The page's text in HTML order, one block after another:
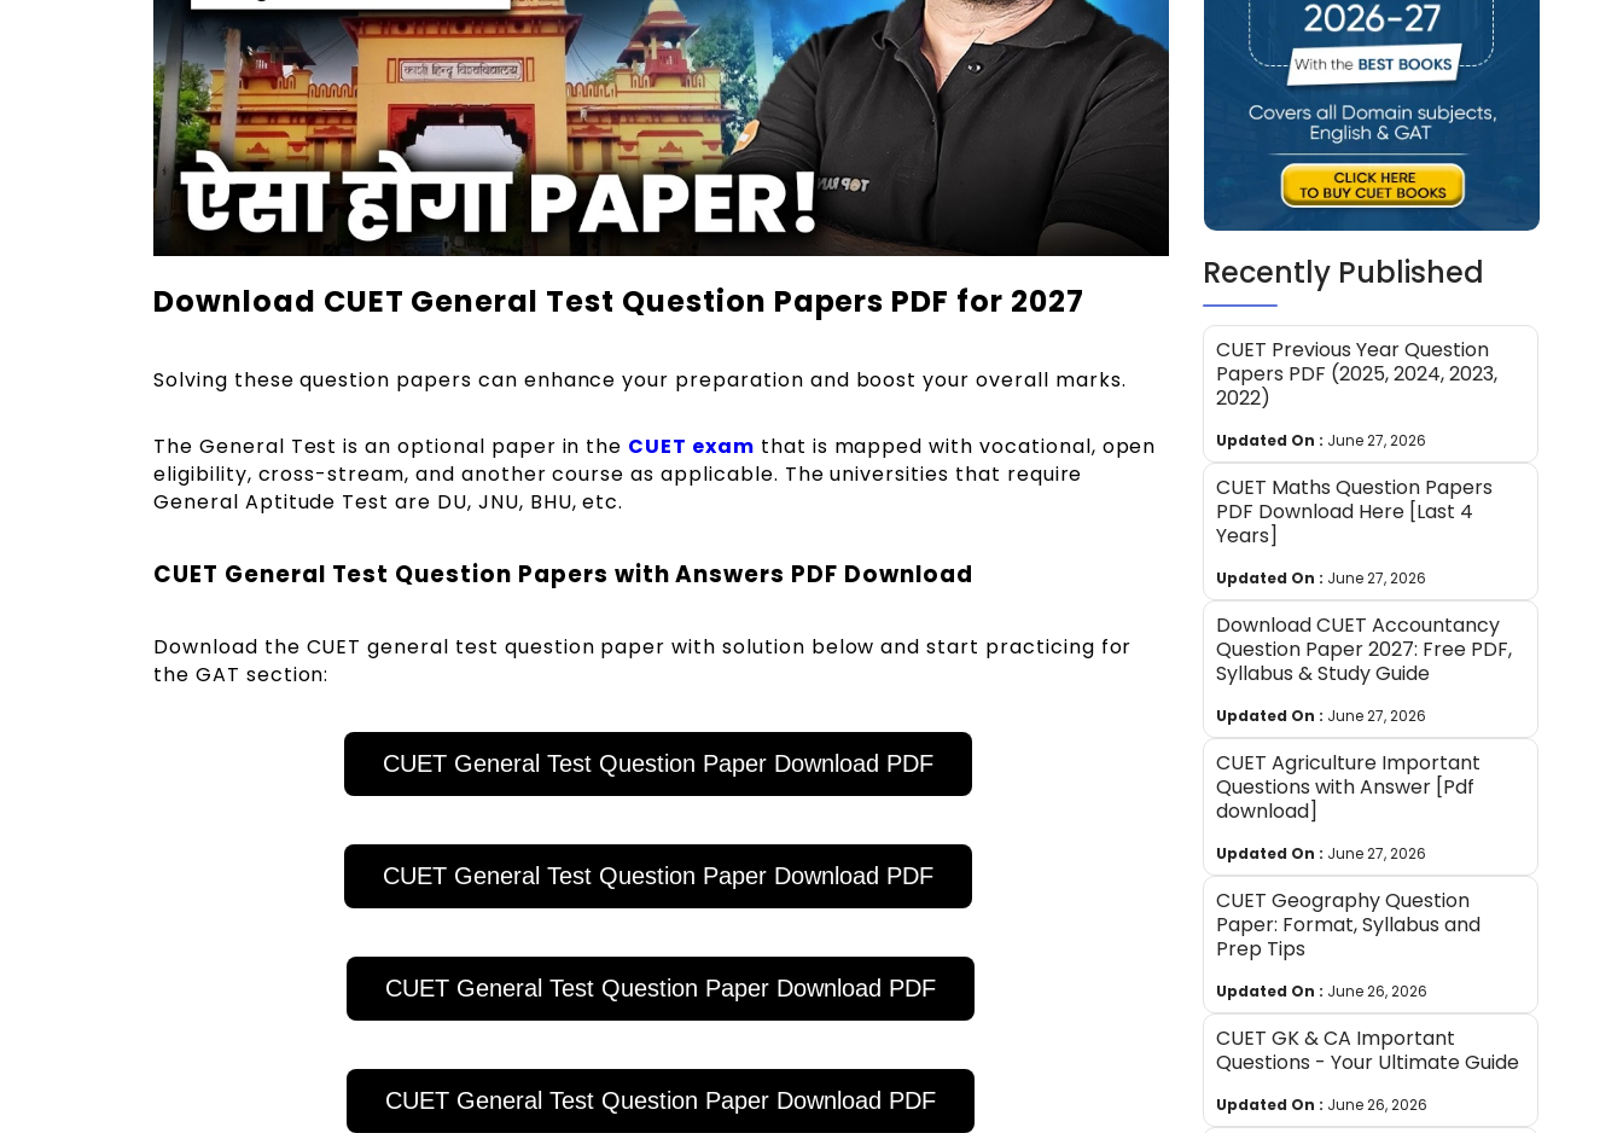
Download CUET General Test Question Papers PDF for 2027
Solving these question papers can enhance your preparation and boost your overall marks.
The General Test is an optional paper in the CUET exam that is mapped with vocational, open
eligibility, cross-stream, and another course as applicable. The universities that require
General Aptitude Test are DU, JNU, BHU, etc.
CUET General Test Question Papers with Answers PDF Download
Download the CUET general test question paper with solution below and start practicing for
the GAT section:
CUET General Test Question Paper Download PDF
CUET General Test Question Paper Download PDF
CUET General Test Question Paper Download PDF
CUET General Test Question Paper Download PDF
Recently Published
CUET Previous Year Question
Papers PDF (2025, 2024, 2023,
2022)
Updated On : June 27, 2026
CUET Maths Question Papers
PDF Download Here [Last 4
Years]
Updated On : June 27, 2026
Download CUET Accountancy
Question Paper 2027: Free PDF,
Syllabus & Study Guide
Updated On : June 27, 2026
CUET Agriculture Important
Questions with Answer [Pdf
download]
Updated On : June 27, 2026
CUET Geography Question
Paper: Format, Syllabus and
Prep Tips
Updated On : June 26, 2026
CUET GK & CA Important
Questions - Your Ultimate Guide
Updated On : June 26, 2026